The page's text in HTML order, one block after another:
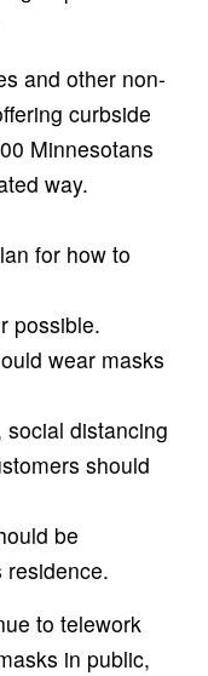
and other non-
curbside
Minnesotans
way.
for how to
possible.
wear masks
social distancing
should
be
residence.
to telework
in public,